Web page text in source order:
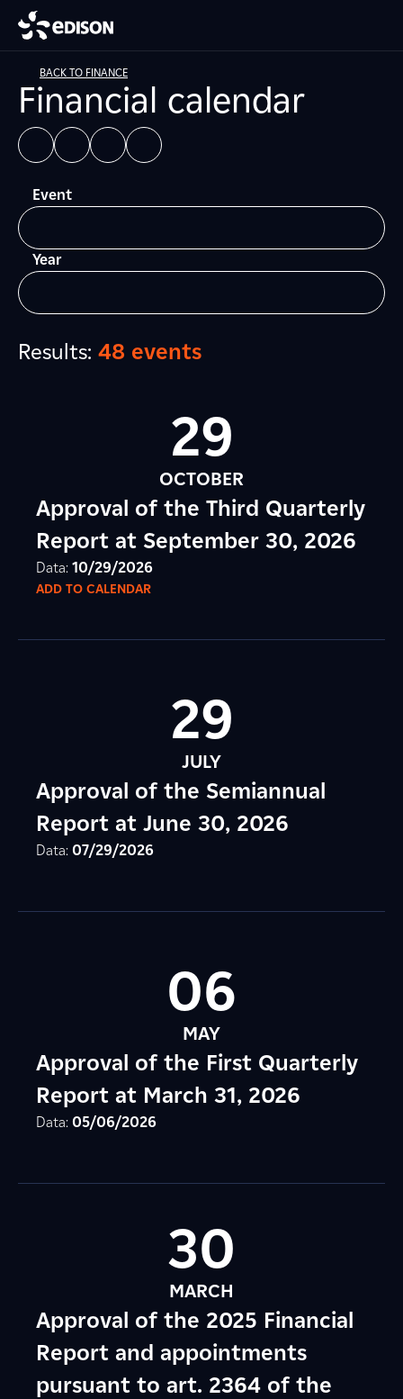
BACK TO FINANCE
Financial calendar
Event
Year
Results: 48 events
29
OCTOBER
Approval of the Third Quarterly
Report at September 30, 2026
Data: 10/29/2026
ADD TO CALENDAR
29
JULY
Approval of the Semiannual
Report at June 30, 2026
Data: 07/29/2026
06
MAY
Approval of the First Quarterly
Report at March 31, 2026
Data: 05/06/2026
30
MARCH
Approval of the 2025 Financial
Report and appointments
pursuant to art. 2364 of the